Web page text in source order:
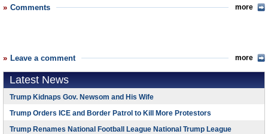
Comments more
Leave a comment more
Latest News
Trump Kidnaps Gov. Newsom and His Wife
Trump Orders ICE and Border Patrol to Kill More Protestors
Trump Renames National Football League National Trump League